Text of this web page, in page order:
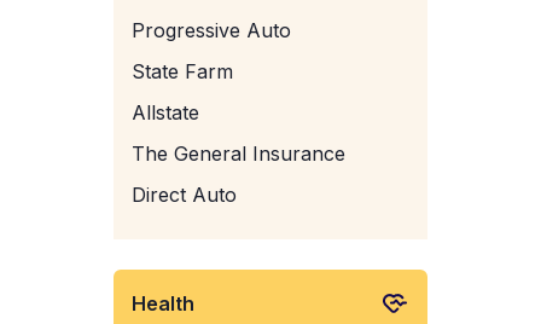
Progressive Auto
State Farm
Allstate
The General Insurance
Direct Auto
Health